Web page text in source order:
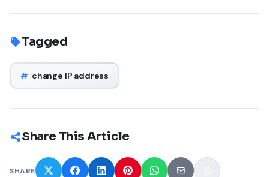
Tagged
# change IP address
Share This Article
SHARE